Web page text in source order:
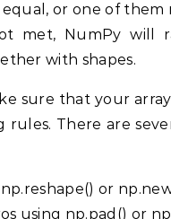
or one of them
met, NumPy will
with shapes.
sure that your
There are
or
using np.pad() or